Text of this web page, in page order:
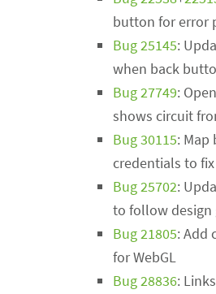
button for error
Bug 25145:
when back
Bug 27749:
shows circuit
Bug 30115: Map
credentials to
Bug 25702:
to follow design
Bug 21805: Add
for WebGL
Bug 28836: